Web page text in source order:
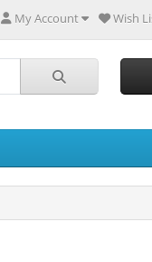
My Account Wish